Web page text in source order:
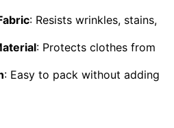
: Resists wrinkles, stains,
: Protects clothes from
: Easy to pack without adding